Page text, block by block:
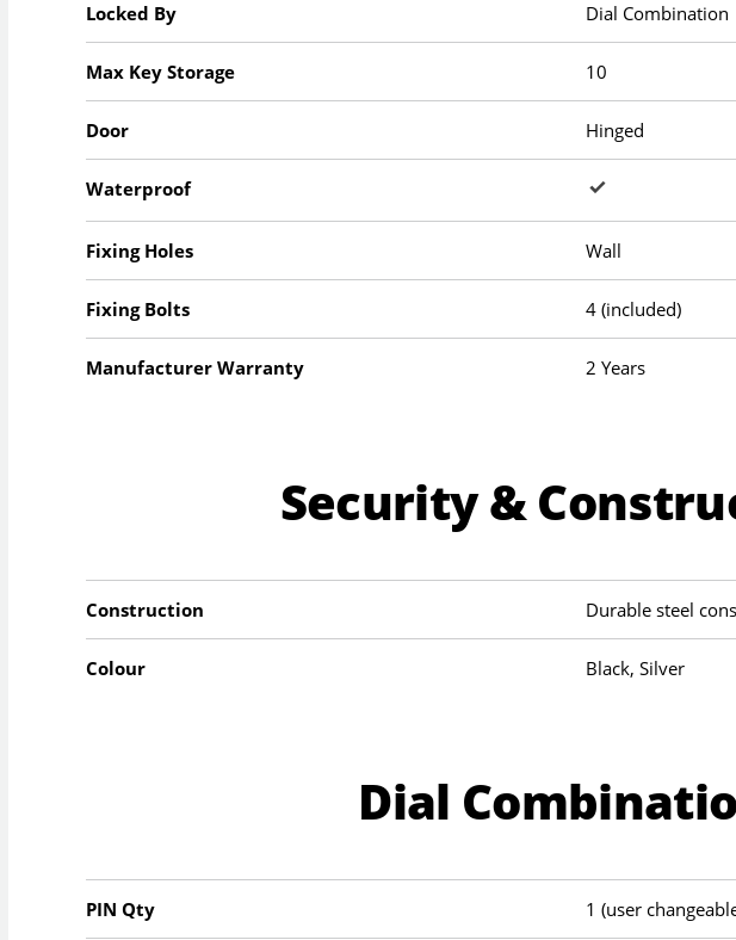
Locked By Dial Combination
Max Key Storage 10
Door Hinged
Waterproof
Fixing Holes Wall
Fixing Bolts 4 (included)
Manufacturer Warranty 2 Years
Security &
Construction Durable steel
Colour Black, Silver
Dial
PIN Qty 1 (user